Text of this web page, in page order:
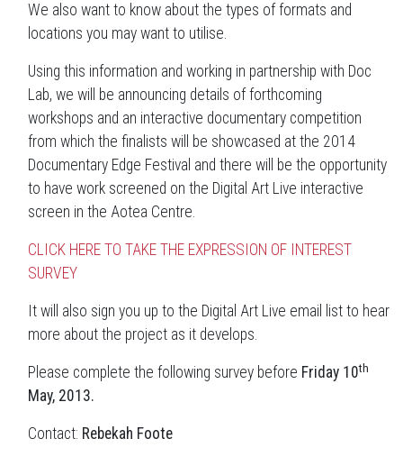
We also want to know about the types of formats and
locations you may want to utilise.
Using this information and working in partnership with Doc
Lab, we will be announcing details of forthcoming
workshops and an interactive documentary competition
from which the finalists will be showcased at the 2014
Documentary Edge Festival and there will be the opportunity
to have work screened on the Digital Art Live interactive
screen in the Aotea Centre.
CLICK HERE TO TAKE THE EXPRESSION OF INTEREST
SURVEY
It will also sign you up to the Digital Art Live email list to hear
more about the project as it develops.
Please complete the following survey before Friday 10th
May, 2013.
Contact: Rebekah Foote